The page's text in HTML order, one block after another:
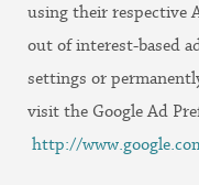
using their respective
out of interest-based
settings or
visit the Google Ad
http://